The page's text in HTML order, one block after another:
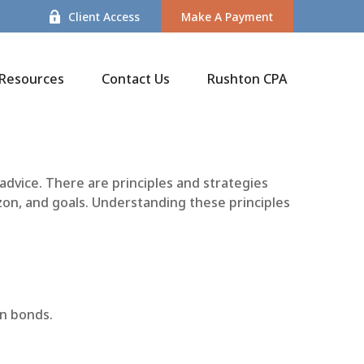
Client Access Make A Payment
Contact Us Rushton CPA
There are principles and strategies
and goals. Understanding these principles
bonds.